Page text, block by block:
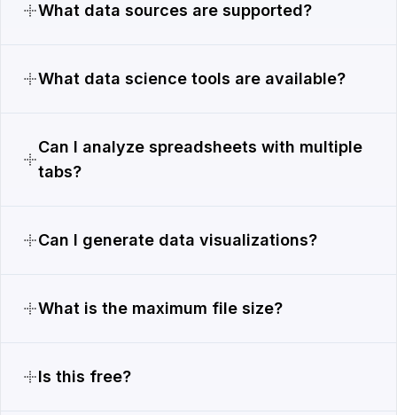
What data sources are supported?
What data science tools are available?
Can I analyze spreadsheets with multiple
tabs?
Can I generate data visualizations?
What is the maximum file size?
Is this free?